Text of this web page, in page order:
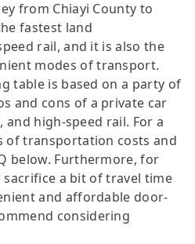
from Chiayi County to
fastest land
rail, and it is also the
modes of transport.
table is based on a party of
and cons of a private car
high-speed rail. For a
of transportation costs and
below. Furthermore, for
a bit of travel time
and affordable door-
considering